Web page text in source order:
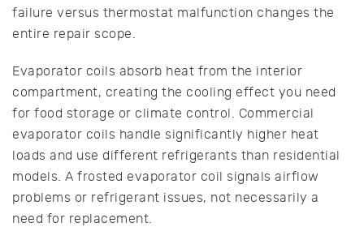
failure versus thermostat malfunction changes the
entire repair scope.
Evaporator coils absorb heat from the interior
compartment, creating the cooling effect you need
for food storage or climate control. Commercial
evaporator coils handle significantly higher heat
loads and use different refrigerants than residential
models. A frosted evaporator coil signals airflow
problems or refrigerant issues, not necessarily a
need for replacement.